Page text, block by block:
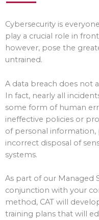
Cybersecurity is
play a crucial role in
however, pose the
untrained.
A data breach does not
In fact, nearly all
some form of human
ineffective policies or
of personal
incorrect disposal of
systems.
As part of our Managed
conjunction with your
method, CAT will
training plans that will